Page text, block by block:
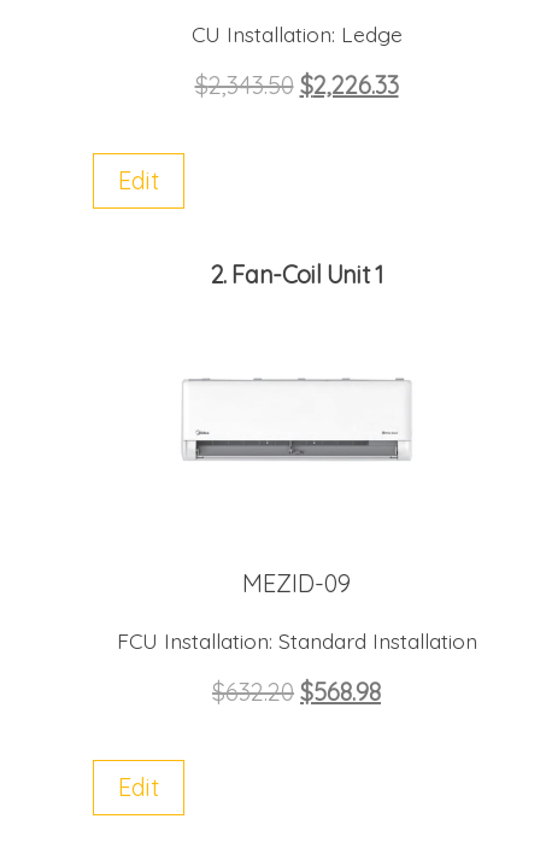
CU Installation: Ledge
$2,343.50 $2,226.33
Edit
2 Fan-Coil Unit 1
MEZID-09
FCU Installation: Standard Installation
$632.20 $568.98
Edit